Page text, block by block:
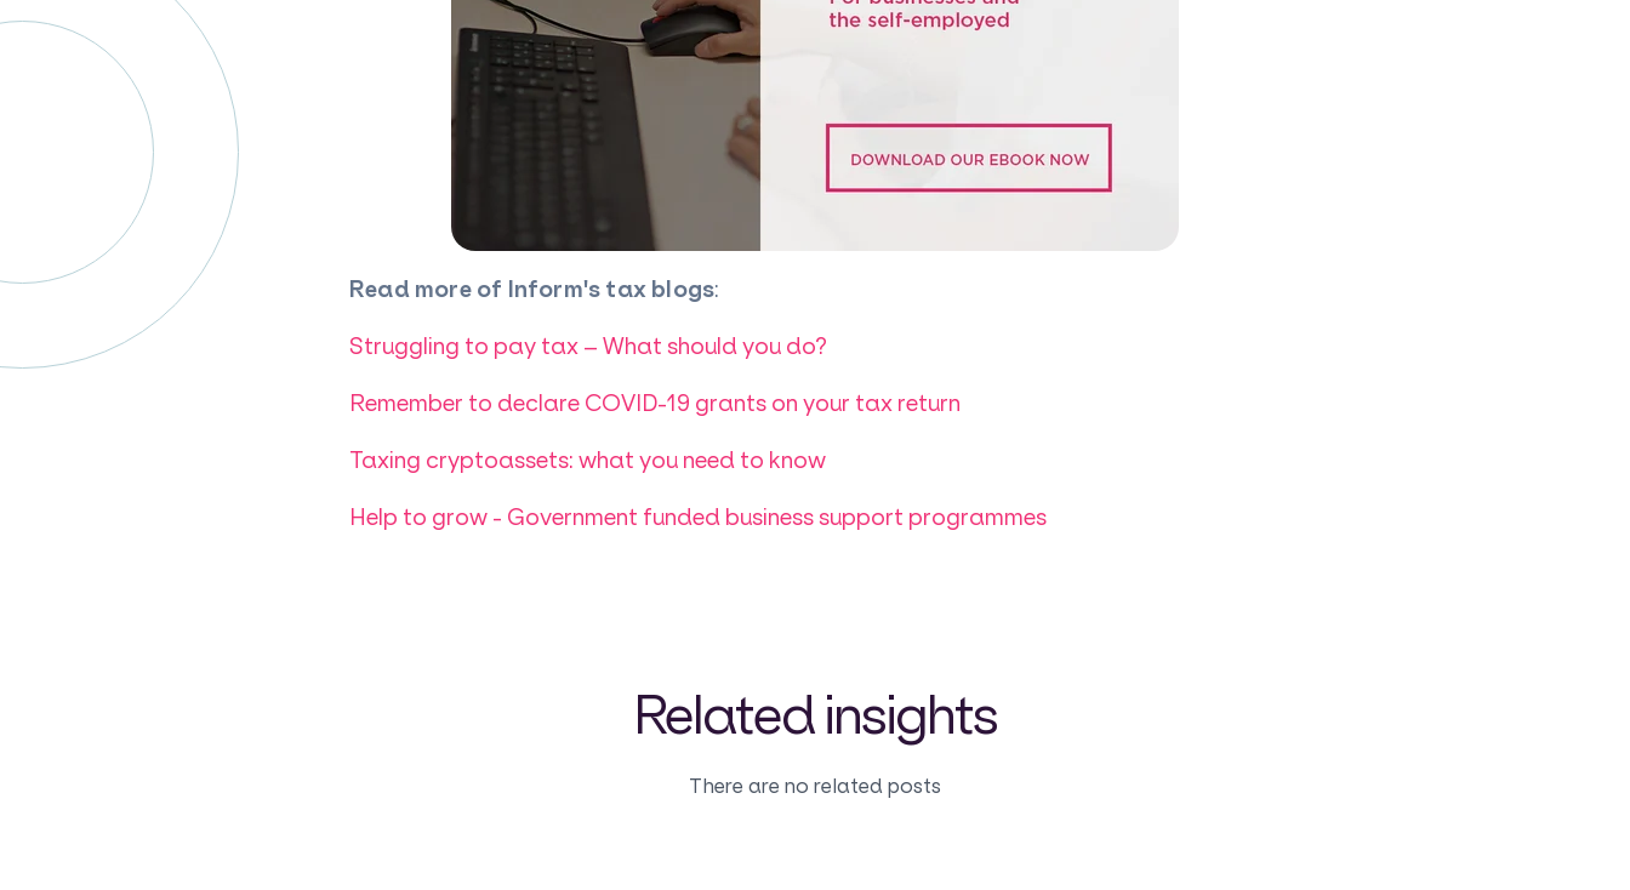
Read more of Inform's tax blogs:
Struggling to pay tax – What should you do?
Remember to declare COVID-19 grants on your tax return
Taxing cryptoassets: what you need to know
Help to grow - Government funded business support programmes
Related insights
There are no related posts